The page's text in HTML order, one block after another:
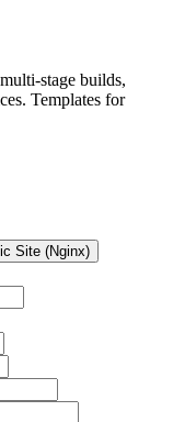
stage builds,
Templates for
Site (Nginx)